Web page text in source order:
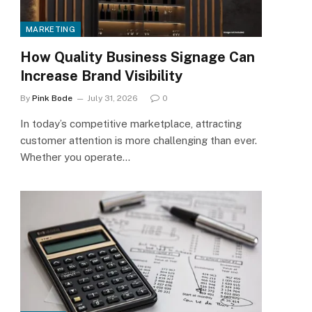
MARKETING
How Quality Business Signage Can
Increase Brand Visibility
By Pink Bode July 31, 2026 0
In today’s competitive marketplace, attracting
customer attention is more challenging than ever.
Whether you operate…